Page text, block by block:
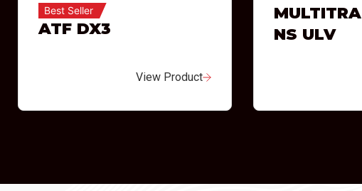
Best Seller
ATF DX3
View Product
MULTITRA
NS ULV